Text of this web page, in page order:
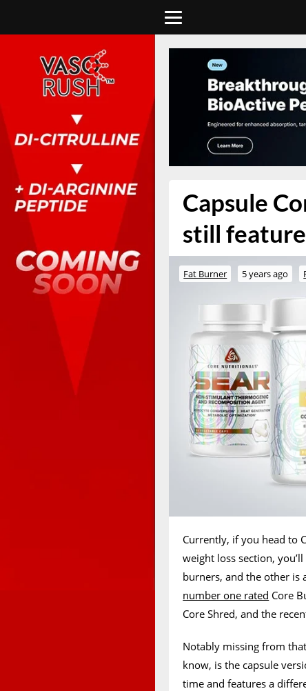
Capsule
still
Fat Burner 5 years ago
Currently, if you head to
weight loss section,
burners, and the other is
number one rated Core
Core Shred, and the
Notably missing from
know, is the capsule
time and features a